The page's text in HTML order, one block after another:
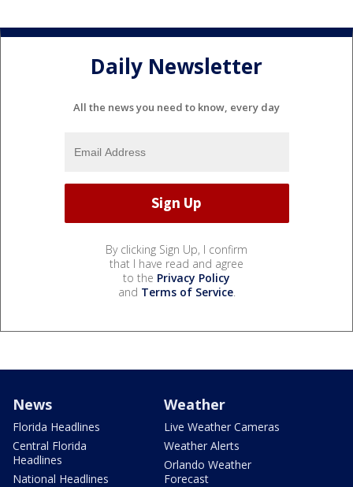
Daily Newsletter
All the news you need to know, every day
By clicking Sign Up, I confirm
that I have read and agree
to the Privacy Policy
and Terms of Service.
News
Florida Headlines
Central Florida
Headlines
National Headlines
Weather
Live Weather Cameras
Weather Alerts
Orlando Weather
Forecast